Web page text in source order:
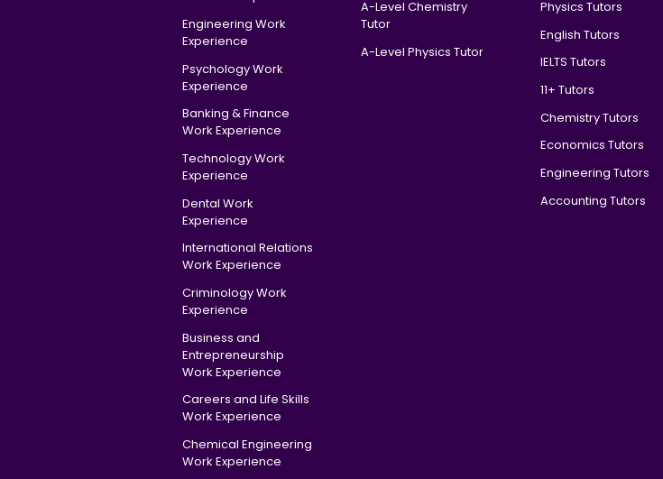
Engineering Work
Experience
Psychology Work
Experience
Banking & Finance
Work Experience
Technology Work
Experience
Dental Work
Experience
International Relations
Work Experience
Criminology Work
Experience
Business and
Entrepreneurship
Work Experience
Careers and Life Skills
Work Experience
Chemical Engineering
Work Experience
A-Level Chemistry
Tutor
A-Level Physics Tutor
Physics Tutors
English Tutors
IELTS Tutors
11+ Tutors
Chemistry Tutors
Economics Tutors
Engineering Tutors
Accounting Tutors